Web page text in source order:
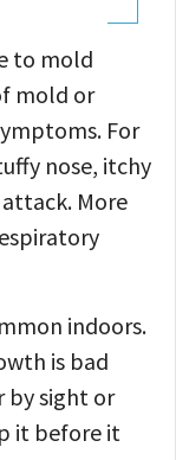
to mold
mold or
For
nose, itchy
More
indoors.
is bad
by sight or
it before it